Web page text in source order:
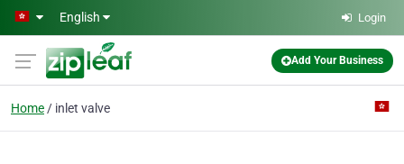
Skip to main content
English Login
Add Your Business
Home inlet valve